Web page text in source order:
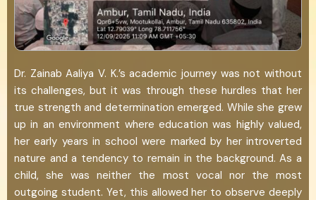
Dr. Zainab Aaliya V. K.’s academic journey was not without
its challenges, but it was through these hurdles that her
true strength and determination emerged. While she grew
up in an environment where education was highly valued,
her early years in school were marked by her introverted
nature and a tendency to remain in the background. As a
child, she was neither the most vocal nor the most
outgoing student. Yet, this allowed her to observe deeply